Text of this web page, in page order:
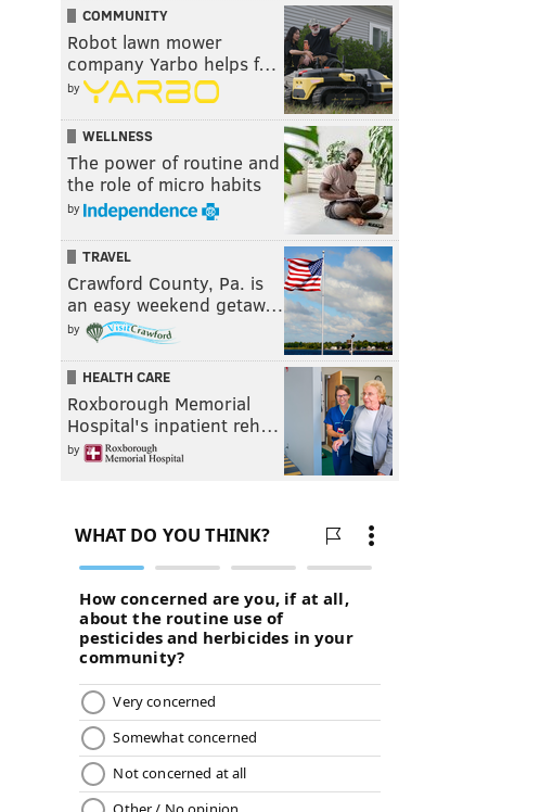
COMMUNITY
Robot lawn mower
company Yarbo helps f…
by
WELLNESS
The power of routine and
the role of micro habits
by
TRAVEL
Crawford County, Pa. is
an easy weekend getaw…
by
HEALTH CARE
Roxborough Memorial
Hospital's inpatient reh…
by